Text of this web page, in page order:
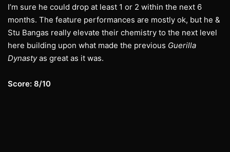
I’m sure he could drop at least 1 or 2 within the next 6
months. The feature performances are mostly ok, but he &
Stu Bangas really elevate their chemistry to the next level
here building upon what made the previous Guerilla
Dynastyas great as it was.
Score: 8/10